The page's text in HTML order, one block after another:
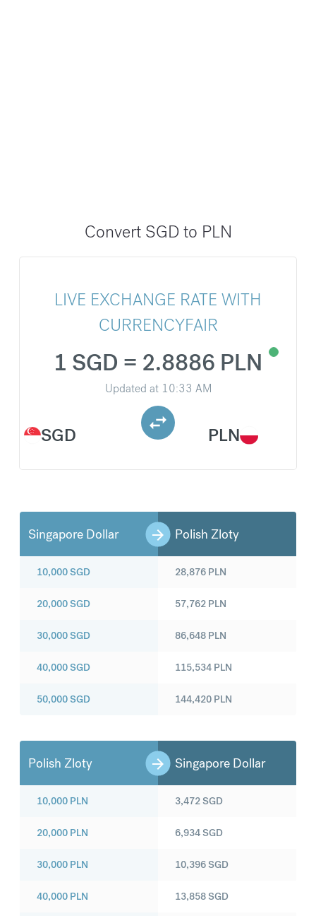
Convert SGD to PLN
LIVE EXCHANGE RATE WITH
CURRENCYFAIR
SGD
1 SGD = 2.8886 PLN
Updated at 10:33 AM
PLN
Singapore Dollar Polish Zloty
10,000SGD
20,000SGD
30,000SGD
40,000SGD
50,000SGD
28,876 PLN
57,762 PLN
86,648 PLN
115,534 PLN
144,420 PLN
Polish Zloty Singapore Dollar
10,000 PLN
20,000 PLN
30,000 PLN
40,000 PLN
3,472SGD
6,934SGD
10,396SGD
13,858SGD